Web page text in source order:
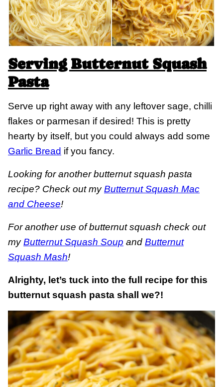
Serving Butternut Squash
Pasta
Serve up right away with any leftover sage, chilli
flakes or parmesan if desired! This is pretty
hearty by itself, but you could always add some
Garlic Bread if you fancy.
Looking for another butternut squash pasta
recipe? Check out myButternut Squash Mac
and Cheese!
For another use of butternut squash check out
myButternut Squash Soup and Butternut
Squash Mash!
Alrighty, let’s tuck into the full recipe for this
butternut squash pasta shall we?!